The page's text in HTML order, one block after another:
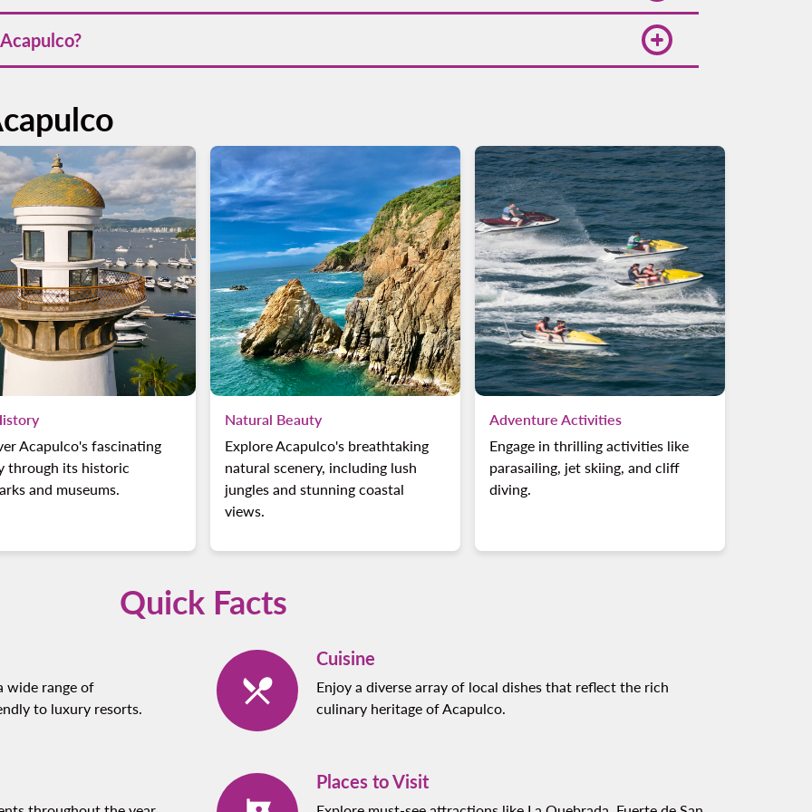
Acapulco's fascinating
through its historic
and museums.
Natural Beauty
Explore Acapulco's breathtaking
natural scenery, including lush
jungles and stunning coastal
views.
Adventure Activities
Engage in thrilling activities like
parasailing, jet skiing, and cliff
diving.
Quick Facts
wide range of
to luxury resorts.
Cuisine
Enjoy a diverse array of local dishes that reflect the rich
culinary heritage of Acapulco.
Places to Visit